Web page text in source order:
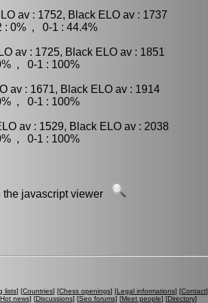
av : 1752, Black ELO av : 1737
0% , 0-1 : 44.4%
av : 1725, Black ELO av : 1851
, 0-1 : 100%
av : 1671, Black ELO av : 1914
, 0-1 : 100%
av : 1529, Black ELO av : 2038
, 0-1 : 100%
the javascript viewer
lists] [Countries] [Chess openings] [Legal informations] [Contact]
Hot news] [Discussions] [Seo forums] [Meet people] [Directory]